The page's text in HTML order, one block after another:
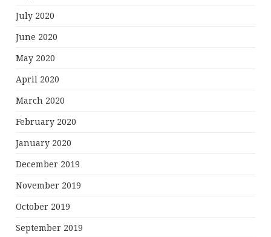
July 2020
June 2020
May 2020
April 2020
March 2020
February 2020
January 2020
December 2019
November 2019
October 2019
September 2019